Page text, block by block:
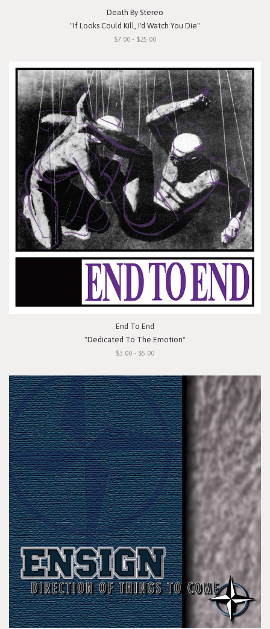
Death By Stereo
"If Looks Could Kill, I'd Watch You Die"
$7.00 - $25.00
End To End
"Dedicated To The Emotion"
$3.00 - $5.00